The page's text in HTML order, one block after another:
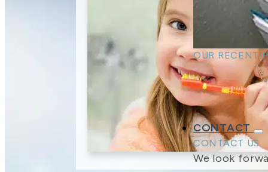
OUR RECENT
CONTACT
CONTACT US
We look